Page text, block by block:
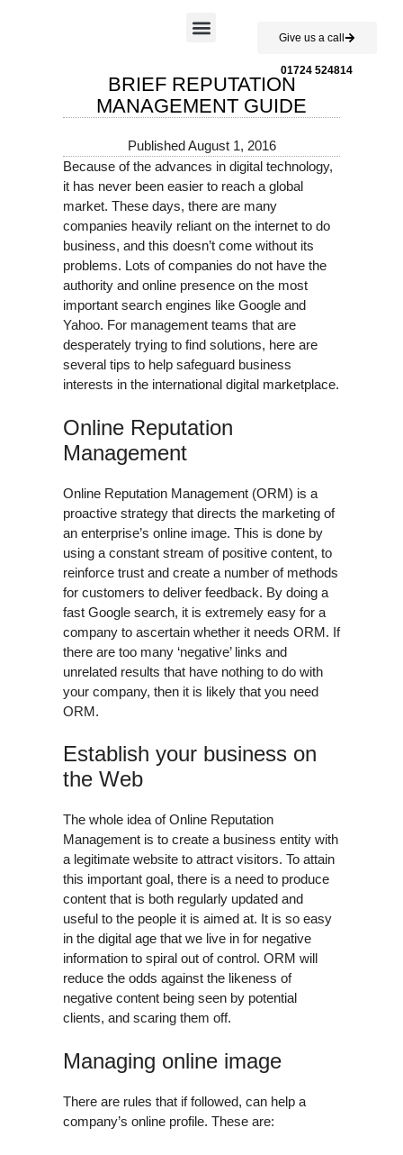
Give us a call
01724 524814
BRIEF REPUTATION
MANAGEMENT GUIDE
PublishedAugust 1, 2016
Because of the advances in digital technology,
it has never been easier to reach a global
market. These days, there are many
companies heavily reliant on the internet to do
business, and this doesn’t come without its
problems. Lots of companies do not have the
authority and online presence on the most
important search engines like Google and
Yahoo. For management teams that are
desperately trying to find solutions, here are
several tips to help safeguard business
interests in the international digital marketplace.
Online Reputation
Management
Online Reputation Management (ORM) is a
proactive strategy that directs the marketing of
an enterprise’s online image. This is done by
using a constant stream of positive content, to
reinforce trust and create a number of methods
for customers to deliver feedback. By doing a
fast Google search, it is extremely easy for a
company to ascertain whether it needs ORM. If
there are too many ‘negative’ links and
unrelated results that have nothing to do with
your company, then it is likely that you need
ORM.
Establish your business on
the Web
The whole idea of Online Reputation
Management is to create a business entity with
a legitimate website to attract visitors. To attain
this important goal, there is a need to produce
content that is both regularly updated and
useful to the people it is aimed at. It is so easy
in the digital age that we live in for negative
information to spiral out of control. ORM will
reduce the odds against the likeness of
negative content being seen by potential
clients, and scaring them off.
Managing online image
There are rules that if followed, can help a
company’s online profile. These are: